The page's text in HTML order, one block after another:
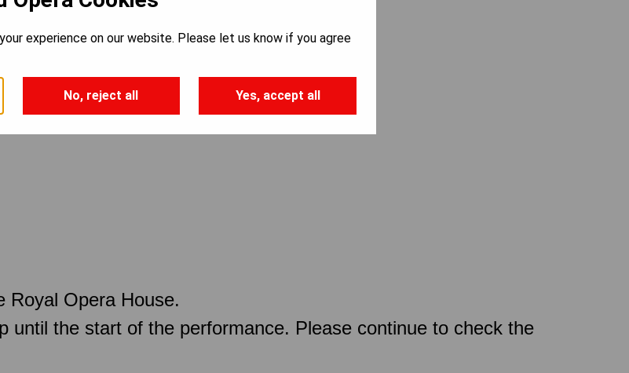
Royal Opera House.
until the start of the performance. Please continue to check the
experience on our website. Please let us know if you agree
No, reject all Yes, accept all